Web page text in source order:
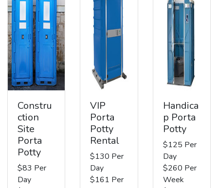
Constru
ction
Site
Porta
Potty
$83 Per
Day
VIP
Porta
Potty
Rental
$130 Per
Day
$161 Per
Handica
p Porta
Potty
$125 Per
Day
$260 Per
Week